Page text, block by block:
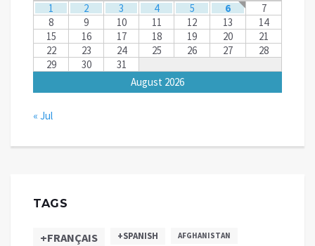
August 2026
1 2 3 4 5 6
7
8
9 10 11 12 13
14
15
16 17 18 19 20
21
22
23 24 25 26 27
28
29
30 31
« Jul
TAGS
+FRANÇAIS +SPANISH AFGHANISTAN